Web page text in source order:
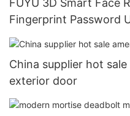
FUYU 3D Smart Face Recognition Door Lock
Fingerprint Password
Entry Door Lock18
China supplier hot
exterior door